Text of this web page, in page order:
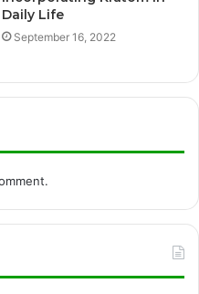
Daily Life
September 16, 2022